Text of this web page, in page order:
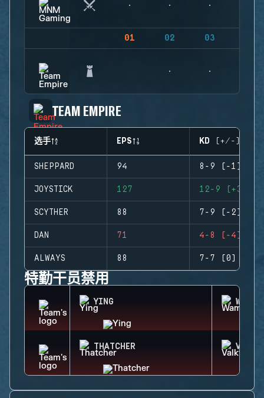
01 02 03
TEAM EMPIRE
选手 EPS KD (+/-)
SHEPPARD 94 8-9 (-1)
JOYSTICK 127 12-9 (+3)
SCYTHER 88 7-9 (-2)
DAN 71 4-8 (-4)
ALWAYS 88 7-7 (0)
特勤干员禁用
YING WAMAI
THATCHER